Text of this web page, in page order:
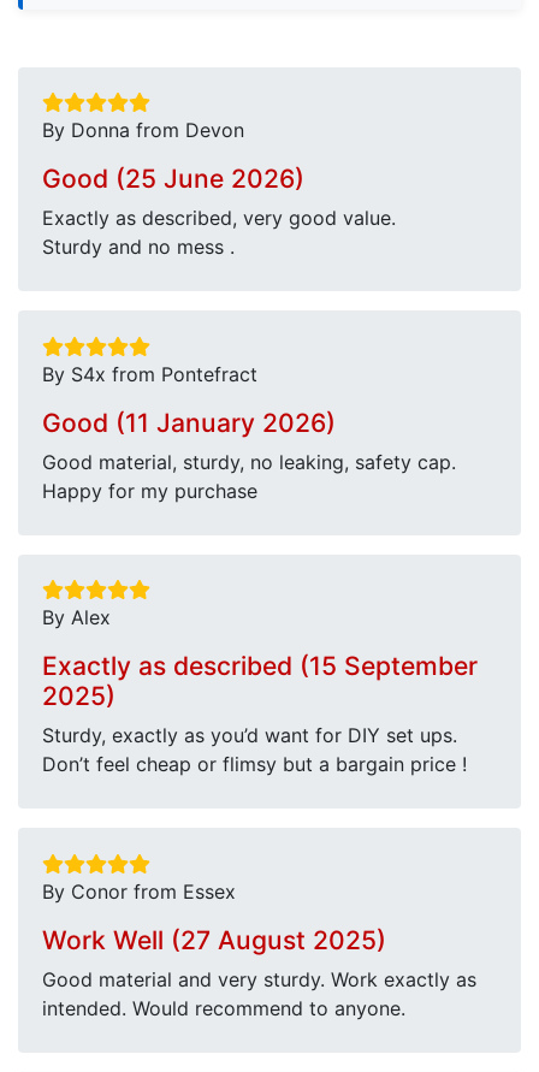
By Donna from Devon
Good (25 June 2026)
Exactly as described, very good value.
Sturdy and no mess .
By S4x from Pontefract
Good (11 January 2026)
Good material, sturdy, no leaking, safety cap.
Happy for my purchase
By Alex
Exactly as described (15 September
2025)
Sturdy, exactly as you’d want for DIY set ups.
Don’t feel cheap or flimsy but a bargain price !
By Conor from Essex
Work Well (27 August 2025)
Good material and very sturdy. Work exactly as
intended. Would recommend to anyone.